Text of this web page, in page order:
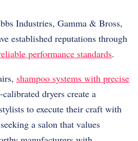
Industries, Gamma & Bross,
established reputations through
performance standards.
shampoo systems with precise
dryers create a
to execute their craft with
a salon that values